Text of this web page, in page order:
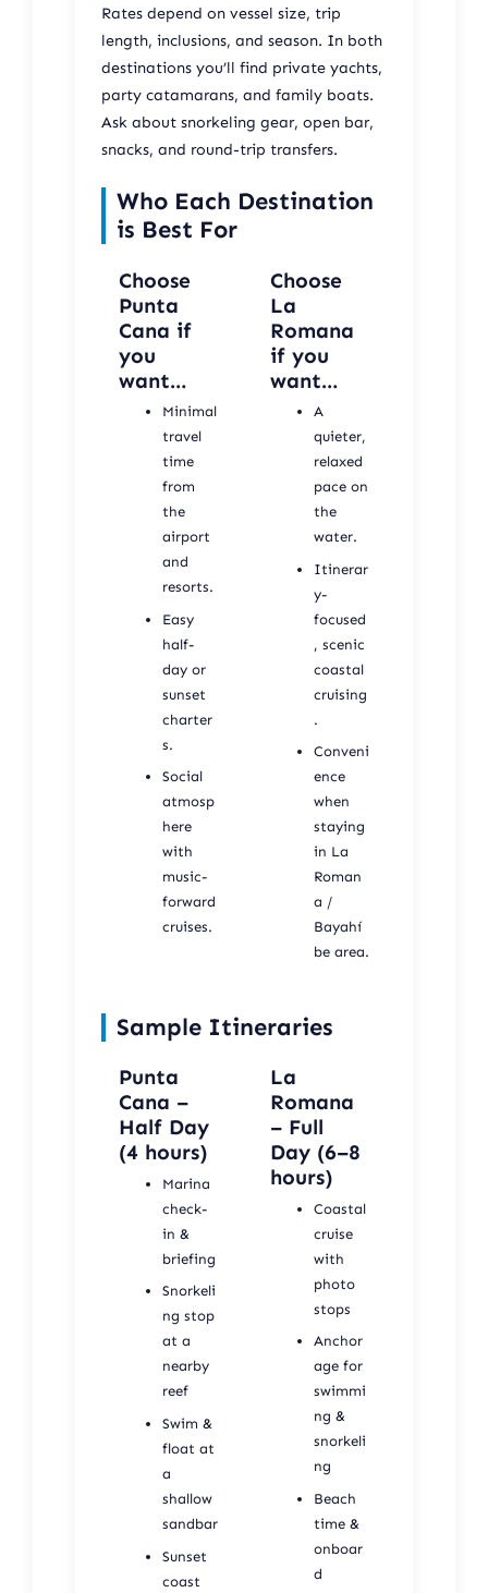
Rates depend on vessel size, trip
length, inclusions, and season. In both
destinations you’ll find private yachts,
party catamarans, and family boats.
Ask about snorkeling gear, open bar,
snacks, and round-trip transfers.
Who Each Destination
is Best For
Choose
Punta
Cana if
you
want…
Minimal
travel
time
from
the
airport
and
resorts.
Easy
half-
day or
sunset
charter
s.
Social
atmosp
here
with
music-
forward
cruises.
Choose
La
Romana
if you
want…
A
quieter,
relaxed
pace on
the
water.
Itinerar
y-
focused
, scenic
coastal
cruising
.
Conveni
ence
when
staying
in La
Roman
a /
Bayahí
be area.
Sample Itineraries
Punta
Cana –
Half Day
(4 hours)
Marina
check-
in &
briefing
Snorkeli
ng stop
at a
nearby
reef
Swim &
float at
a
shallow
sandbar
Sunset
coast
La
Romana
– Full
Day (6–8
hours)
Coastal
cruise
with
photo
stops
Anchor
age for
swimmi
ng &
snorkeli
ng
Beach
time &
onboar
d